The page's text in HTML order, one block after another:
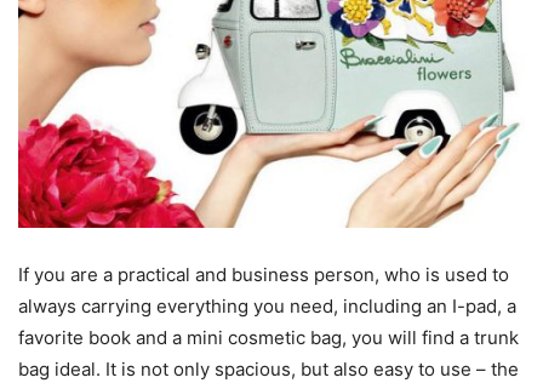
If you are a practical and business person, who is used to
always carrying everything you need, including an I-pad, a
favorite book and a mini cosmetic bag, you will find a trunk
bag ideal. It is not only spacious, but also easy to use – the